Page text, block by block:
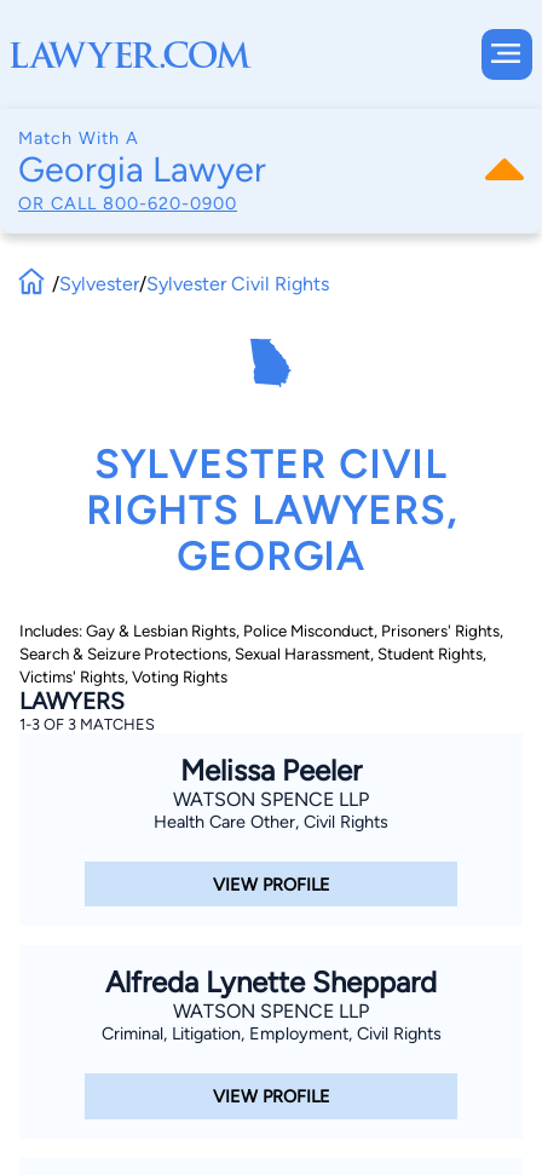
Match With A
Georgia Lawyer
OR CALL 800-620-0900
By completing and submitting this form, I agree to
Terms of UseandPrivacy Policy
Consent to Receive Automated Phone Calls and
older and agree to have a lawyer contact you. You
consent to receive emails, phone calls, and text
communication (including those made using an
Message and data rates may apply, and you can opt out
at any time by replying STOP.
/Sylvester/Sylvester Civil Rights
SYLVESTER CIVIL
RIGHTS LAWYERS,
GEORGIA
Includes: Gay & Lesbian Rights, Police Misconduct, Prisoners' Rights,
Search & Seizure Protections, Sexual Harassment, Student Rights,
Victims' Rights, Voting Rights
LAWYERS
1-3 OF 3 MATCHES
Melissa Peeler
WATSON SPENCE LLP
Health Care Other, Civil Rights
VIEW PROFILE
Alfreda Lynette Sheppard
WATSON SPENCE LLP
Criminal, Litigation, Employment, Civil Rights
VIEW PROFILE